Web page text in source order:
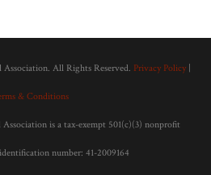
All Rights Reserved. Privacy Policy
& Conditions
is a tax-exempt 501(c)(3) nonprofit
number: 41-2009164